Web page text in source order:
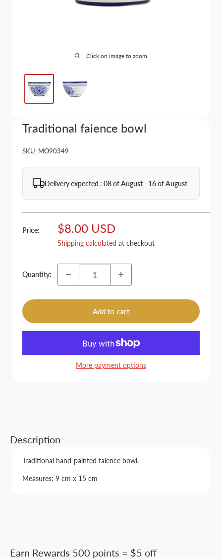
Click on image to zoom
Traditional faience bowl
SKU: MO90349
Delivery expected : 08 of August - 16 of August
Price:
Sale
price
$8.00 USD
Shipping calculated at checkout
Quantity:
Add to cart
More payment options
Description
Traditional hand-painted faience bowl.
Measures: 9 cm x 15 cm
Earn Rewards 500 points = $5 off